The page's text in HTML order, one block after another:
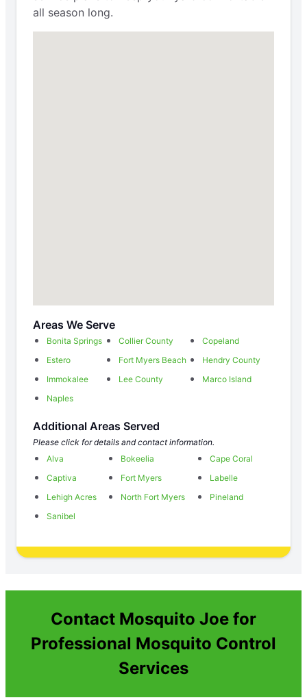
all season long.
Areas We Serve
Bonita Springs Collier County
Copeland
Estero
Fort Myers Beach
Hendry County
Immokalee
Lee County
Marco Island
Naples
Additional Areas Served
Please click for details and contact information.
Alva
Bokeelia
Cape Coral
Captiva
Fort Myers
Labelle
Lehigh Acres
North Fort Myers
Pineland
Sanibel
Contact Mosquito Joe for
Professional Mosquito Control
Services